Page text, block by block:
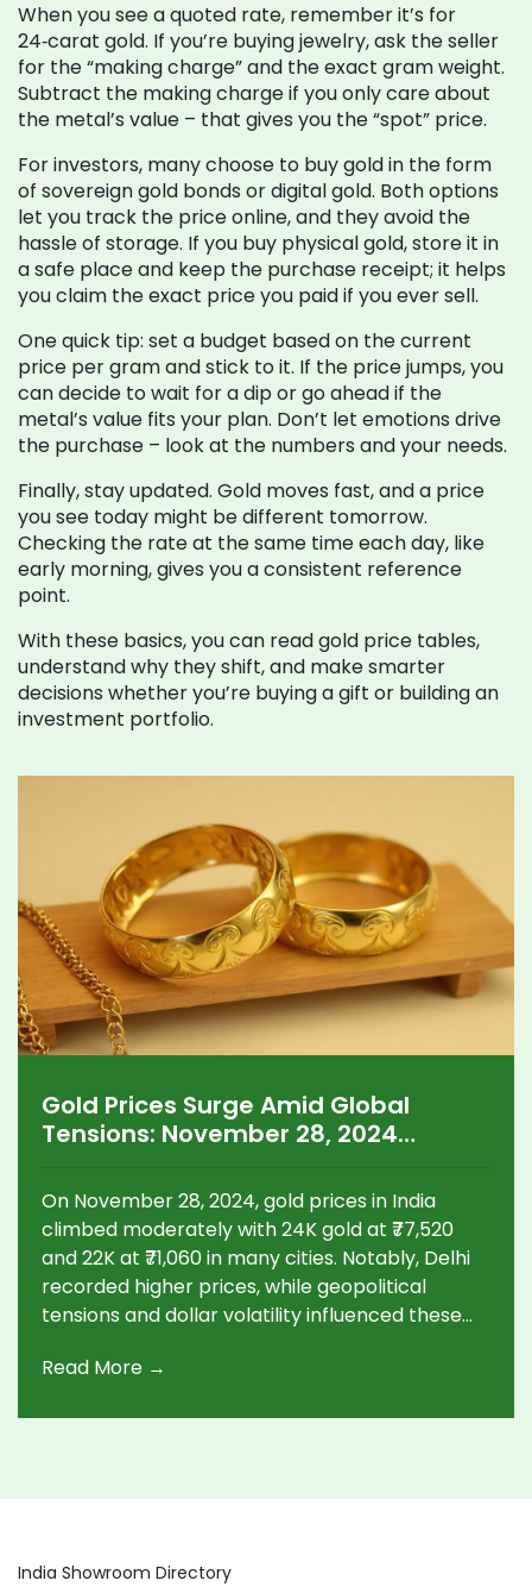
When you see a quoted rate, remember it’s for
24‑carat gold. If you’re buying jewelry, ask the seller
for the “making charge” and the exact gram weight.
Subtract the making charge if you only care about
the metal’s value – that gives you the “spot” price.
For investors, many choose to buy gold in the form
of sovereign gold bonds or digital gold. Both options
let you track the price online, and they avoid the
hassle of storage. If you buy physical gold, store it in
a safe place and keep the purchase receipt; it helps
you claim the exact price you paid if you ever sell.
One quick tip: set a budget based on the current
price per gram and stick to it. If the price jumps, you
can decide to wait for a dip or go ahead if the
metal’s value fits your plan. Don’t let emotions drive
the purchase – look at the numbers and your needs.
Finally, stay updated. Gold moves fast, and a price
you see today might be different tomorrow.
Checking the rate at the same time each day, like
early morning, gives you a consistent reference
point.
With these basics, you can read gold price tables,
understand why they shift, and make smarter
decisions whether you’re buying a gift or building an
investment portfolio.
Gold Prices Surge Amid Global
Tensions: November 28, 2024
On November 28, 2024, gold prices in India
climbed moderately with 24K gold at ₹77,520
and 22K at ₹71,060 in many cities. Notably, Delhi
recorded higher prices, while geopolitical
tensions and dollar volatility influenced these
variations. Future market trends were mixed,
Read More →
India Showroom Directory